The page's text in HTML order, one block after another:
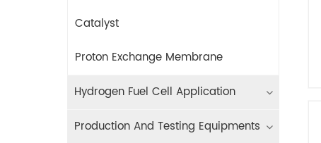
Catalyst
Proton Exchange Membrane
Hydrogen Fuel Cell Application
Production And Testing Equipments